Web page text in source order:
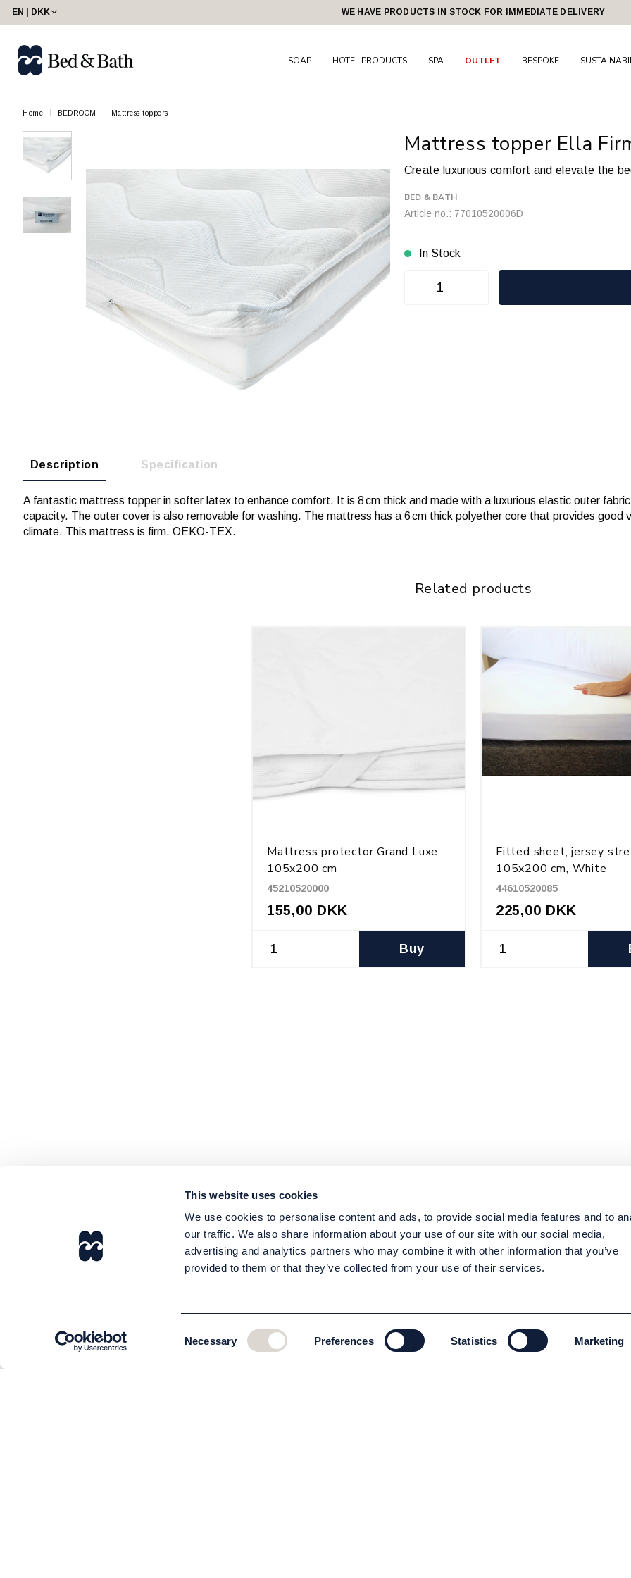
This website uses cookies
We use cookies to personalise content and ads, to provide social media features and to
our traffic. We also share information about your use of our site with our social media,
advertising and analytics partners who may combine it with other information that you’ve
provided to them or that they’ve collected from your use of their services.
Selection
Necessary Preferences Statistics Marketing
EN | DKK WE HAVE PRODUCTS IN STOCK FOR IMMEDIATE DELIVERY
SOAP HOTEL PRODUCTS SPA OUTLET BESPOKE
Home BEDROOM Mattress toppers
Mattress topper Ella
Create luxurious comfort and elevate the
BED & BATH
Article no.: 77010520006D
In Stock
Description Specification
A fantastic mattress topper in softer latex to enhance comfort. It is 8 cm thick and made with a luxurious elastic outer
capacity. The outer cover is also removable for washing. The mattress has a 6 cm thick polyether core that provides
climate. This mattress is firm. OEKO-TEX.
Related products
Mattress protector Grand Luxe
105x200 cm
45210520000
155,00 DKK
Buy
Fitted sheet, jersey
105x200 cm, White
44610520085
225,00 DKK